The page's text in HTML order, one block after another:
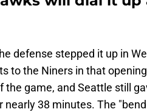
defense stepped it up in
to the Niners in that
the game, and Seattle still
38 minutes. The